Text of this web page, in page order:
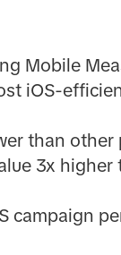
Mobile
iOS-
than other
3x
campaign